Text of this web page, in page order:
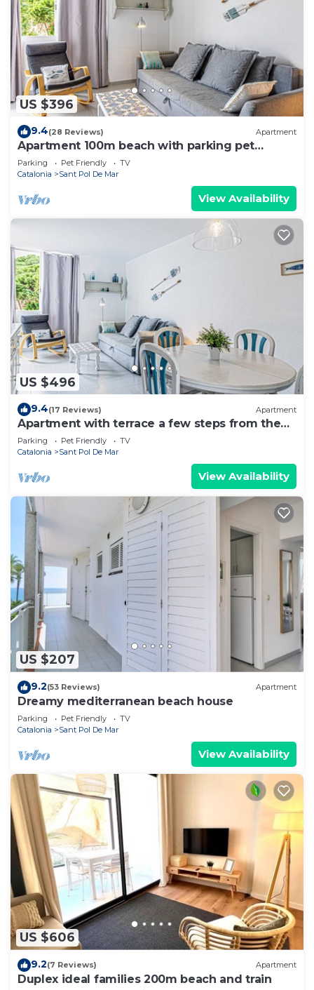
US $396
9.4(28 Reviews) Apartment
Apartment 100m beach with parking pet
friendly
Parking Pet Friendly
TV
Catalonia
Sant Pol De Mar
View Availability
US $496
9.4(17 Reviews) Apartment
Apartment with terrace a few steps from the
beach
Parking Pet Friendly
TV
Catalonia
Sant Pol De Mar
View Availability
US $207
9.2(53 Reviews) Apartment
Dreamy mediterranean beach house
Parking Pet Friendly
TV
Catalonia
Sant Pol De Mar
View Availability
US $606
9.2(7 Reviews) Apartment
Duplex ideal families 200m beach and train